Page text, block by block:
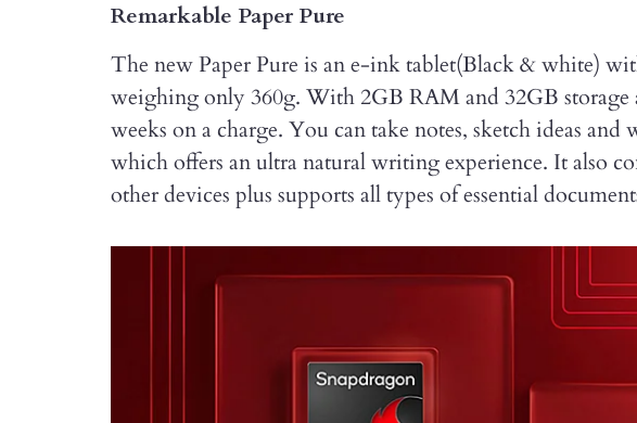
Remarkable Paper Pure
The new Paper Pure is an e-ink tablet(Black & white)
weighing only 360g. With 2GB RAM and 32GB storage
weeks on a charge. You can take notes, sketch ideas
which offers an ultra natural writing experience. It also
other devices plus supports all types of essential